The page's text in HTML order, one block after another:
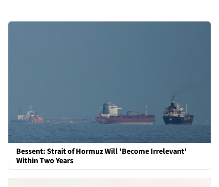
Bessent: Strait of Hormuz Will 'Become Irrelevant'
Within Two Years